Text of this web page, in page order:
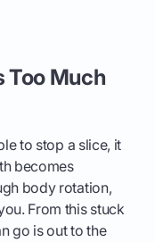
Too Much
to stop a slice, it
becomes
body rotation,
From this stuck
go is out to the